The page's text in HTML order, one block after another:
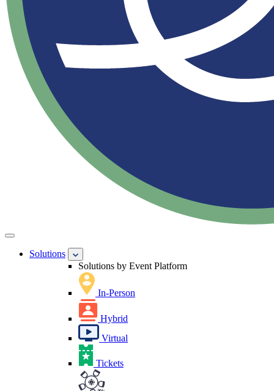
Solutions
Solutions by Event Platform
In-Person
Hybrid
Virtual
Tickets